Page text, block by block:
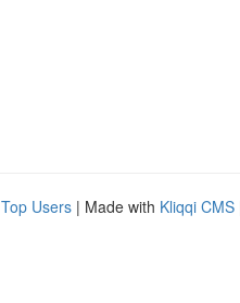
Top Users | Made with Kliqqi CMS